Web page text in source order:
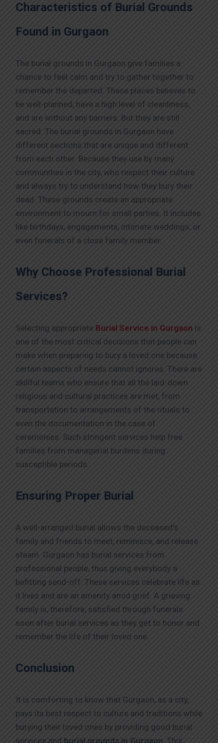
Characteristics of Burial Grounds
Found in Gurgaon
The burial grounds in Gurgaon give families a
chance to feel calm and try to gather together to
remember the departed. These places believes to
be well-planned, have a high level of cleanliness,
and are without any barriers. But they are still
sacred. The burial grounds in Gurgaon have
different sections that are unique and different
from each other. Because they use by many
communities in the city, who respect their culture
and always try to understand how they bury their
dead. These grounds create an appropriate
environment to mourn for small parties. It includes
like birthdays, engagements, intimate weddings, or
even funerals of a close family member.
Why Choose Professional Burial
Services?
Selecting appropriate Burial Service in Gurgaon is
one of the most critical decisions that people can
make when preparing to bury a loved one because
certain aspects of needs cannot ignores. There are
skillful teams who ensure that all the laid-down
religious and cultural practices are met, from
transportation to arrangements of the rituals to
even the documentation in the case of
ceremonies. Such stringent services help free
families from managerial burdens during
susceptible periods.
Ensuring Proper Burial
A well-arranged burial allows the deceased’s
family and friends to meet, reminisce, and release
steam. Gurgaon has burial services from
professional people, thus giving everybody a
befitting send-off. These services celebrate life as
it lives and are an amenity amid grief. A grieving
family is, therefore, satisfied through funerals
soon after burial services as they get to honor and
remember the life of their loved one.
Conclusion
It is comforting to know that Gurgaon, as a city,
pays its best respect to culture and traditions while
burying their loved ones by providing good burial
services and burial grounds in Gurgaon . This